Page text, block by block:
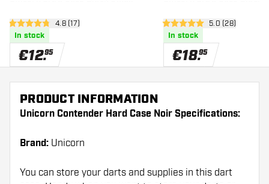
open reviews drawer
4.8 Score stars4.8 (17)
In stock
€12.95
open reviews
5 Score stars 5.0 (28)
In stock
€18.95
PRODUCT INFORMATION
Unicorn Contender Hard Case Noir Specifications:
Brand: Unicorn
You can store your darts and supplies in this dart